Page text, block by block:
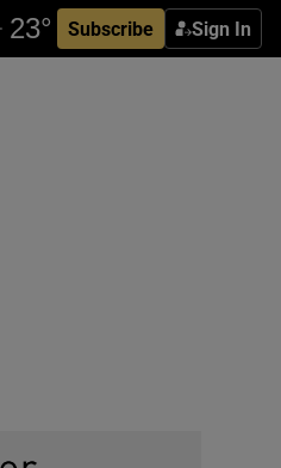
Subscribe Sign In